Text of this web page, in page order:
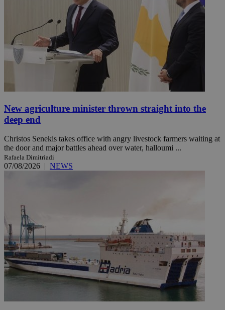
New agriculture minister thrown straight into the
deep end
Christos Senekis takes office with angry livestock farmers waiting at
the door and major battles ahead over water, halloumi ...
Rafaela Dimitriadi
07/08/2026 | NEWS